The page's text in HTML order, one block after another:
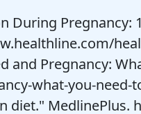
During Pregnancy:
and Pregnancy:
what-you-need-
diet." MedlinePlus.